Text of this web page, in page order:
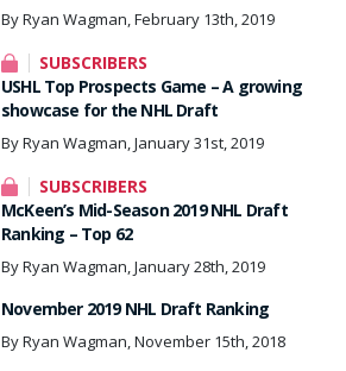
By Ryan Wagman, February 13th, 2019
SUBSCRIBERS
USHL Top Prospects Game – A growing
showcase for the NHL Draft
By Ryan Wagman, January 31st, 2019
SUBSCRIBERS
McKeen’s Mid-Season 2019 NHL Draft
Ranking – Top 62
By Ryan Wagman, January 28th, 2019
November 2019 NHL Draft Ranking
By Ryan Wagman, November 15th, 2018